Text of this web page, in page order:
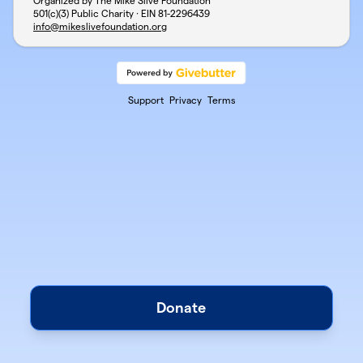
501(c)(3) Public Charity · EIN 81-2296439
info@mikeslivefoundation.org
Support Privacy Terms
Donate